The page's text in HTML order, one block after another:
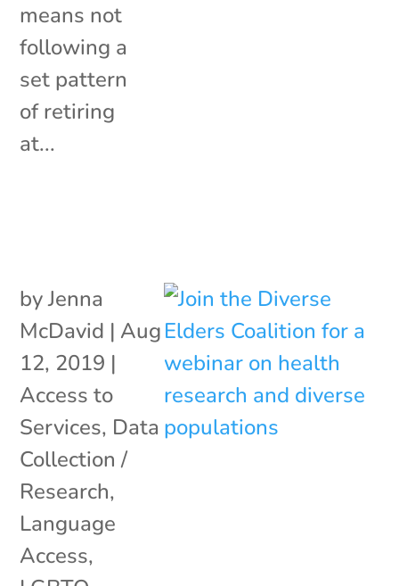
means not
following a
set pattern
of retiring
at...
byJenna
McDavid | Aug
12, 2019 |
Access to
Services, Data
Collection /
Research,
Language
Access,